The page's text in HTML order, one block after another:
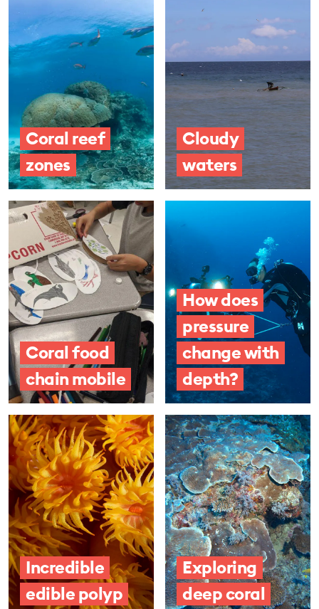
Coral reef
zones
Cloudy
waters
Coral food
chain mobile
How does
pressure
change with
depth?
Incredible
edible polyp
Exploring
deep coral